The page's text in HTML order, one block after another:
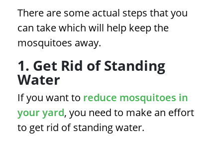
There are some actual steps that you
can take which will help keep the
mosquitoes away.
1. Get Rid of Standing
Water
If you want to reduce mosquitoes in
your yard, you need to make an effort
to get rid of standing water.